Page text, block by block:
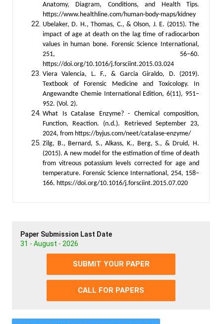
Anatomy, Diagram, Conditions, and Health Tips.
https://www.healthline.com/human-body-maps/kidney
Ubelaker, D. H., Thomas, C., & Olson, J. E. (2015). The
impact of age at death on the lag time of radiocarbon
values in human bone. Forensic Science International,
251, 56–60.
https://doi.org/10.1016/j.forsciint.2015.03.024
Viera Valencia, L. F., & Garcia Giraldo, D. (2019).
Textbook of Forensic Medicine and Toxicology. In
Angewandte Chemie International Edition, 6(11), 951–
952. (Vol. 2).
What Is Catalase Enzyme? - Chemical composition,
Function, Reaction. (n.d.). Retrieved September 23,
2024, from https://byjus.com/neet/catalase-enzyme/
Zilg, B., Bernard, S., Alkass, K., Berg, S., & Druid, H.
(2015). A new model for the estimation of time of death
from vitreous potassium levels corrected for age and
temperature. Forensic Science International, 254, 158–
166. https://doi.org/10.1016/j.forsciint.2015.07.020
Paper Submission Last Date
31 - August - 2026
SUBMIT YOUR PAPER
CALL FOR PAPERS